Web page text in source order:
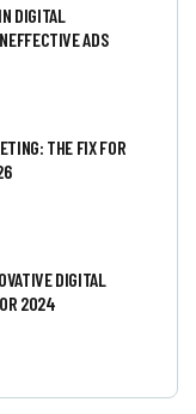
DIGITAL
ADS
THE FIX FOR
DIGITAL
2024